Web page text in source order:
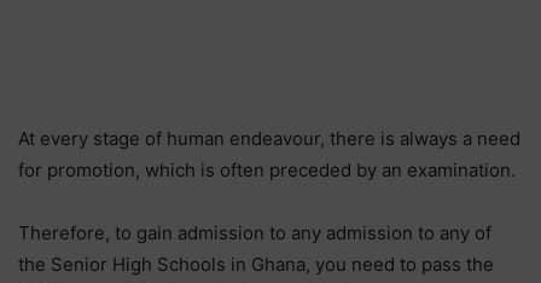
At every stage of human endeavour, there is always a need
for promotion, which is often preceded by an examination.
Therefore, to gain admission to any admission to any of
the Senior High Schools in Ghana, you need to pass the